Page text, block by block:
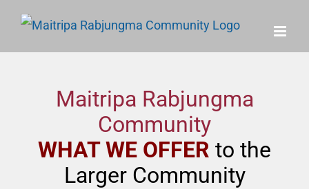
Skip
Maitripa Rabjungma
Community
WHAT WE OFFER to the
Larger Community